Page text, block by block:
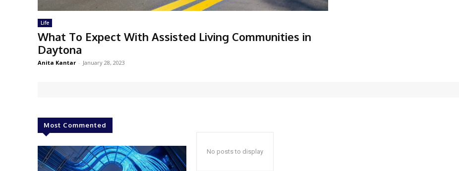
Life
What To Expect With Assisted Living Communities in
Daytona
Anita Kantar - January 28, 2023
Most Commented
No posts to display